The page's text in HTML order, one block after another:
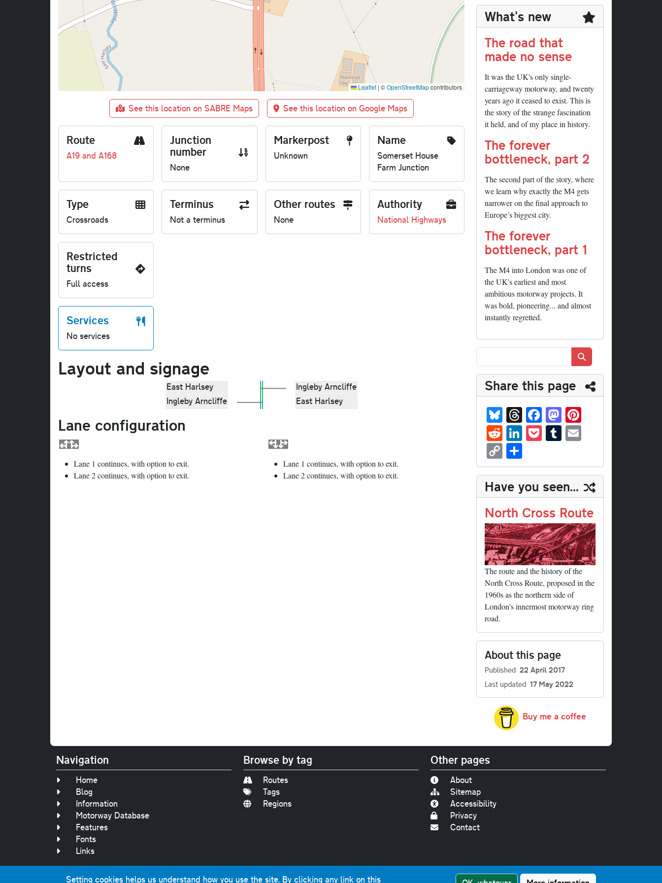
Leaflet | ©OpenStreetMapcontributors
See this location on SABRE Maps See this location on Google Maps
Route
A19 and A168
Junction
number
None
Markerpost
Unknown
Name
Somerset House
Farm Junction
Type
Crossroads
Terminus
Not a terminus
Other routes
None
Authority
National Highways
Restricted
turns
Full access
Services
No services
Layout and signage
East Harlsey
Ingleby Arncliffe
Ingleby Arncliffe
East Harlsey
Lane configuration
Lane 1 continues, with option to exit.
Lane 2 continues, with option to exit.
Lane 1 continues, with option to exit.
Lane 2 continues, with option to exit.
What's new
The road that
made no sense
It was the UK's only single-
carriageway motorway, and twenty
years ago it ceased to exist. This is
the story of the strange fascination
it held, and of my place in history.
The forever
bottleneck, part 2
The second part of the story, where
we learn why exactly the M4 gets
narrower on the final approach to
Europe’s biggest city.
The forever
bottleneck, part 1
The M4 into London was one of
the UK's earliest and most
ambitious motorway projects. It
was bold, pioneering... and almost
instantly regretted.
Share this page
Bl
ue
sk
y
T
hr
ea
Fa
ce
bo
M
as
to
n t
R
ed
di
t
Li
nk
ed
In
P
oc
ke
t
T
u
m
bl
r
ail
C
op
y
Li
nk
ha
re
Have you seen...
North Cross Route
The route and the history of the
North Cross Route, proposed in the
1960s as the northern side of
London's innermost motorway ring
road.
About this page
Published 22 April 2017
Last updated 17 May 2022
Buy me a coffee
Navigation
Home
Blog
Information
Motorway Database
Features
Fonts
Links
Browse by tag
Routes
Tags
Regions
Other pages
About
Sitemap
Accessibility
Privacy
Contact
Setting cookies helps us understand how you use the site. By clicking any link on this